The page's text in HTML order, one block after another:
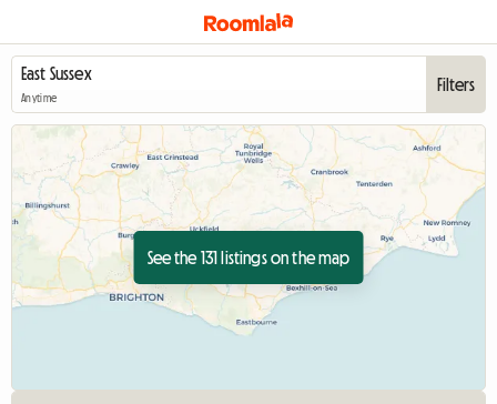
Anytime
Filters
See the 131 listings on the map